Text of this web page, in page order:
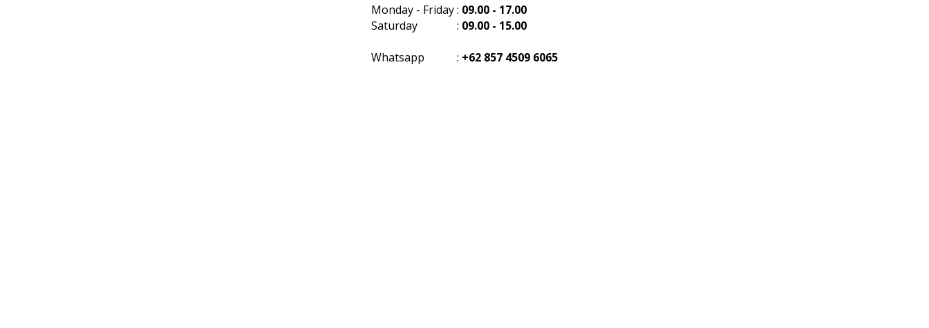
Monday - Friday: 09.00 - 17.00
Saturday
: 09.00 - 15.00
Whatsapp : +62 857 4509 6065